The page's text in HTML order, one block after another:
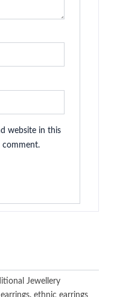
website in this
comment.
Jewellery